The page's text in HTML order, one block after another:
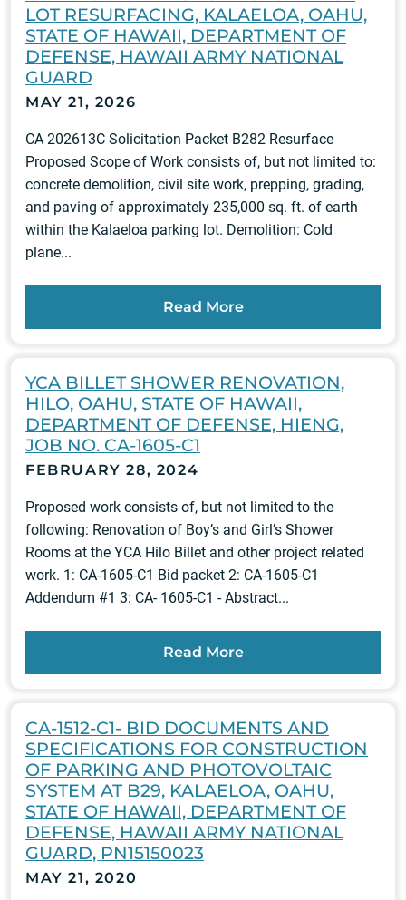
LOT RESURFACING, KALAELOA, OAHU,
STATE OF HAWAII, DEPARTMENT OF
DEFENSE, HAWAII ARMY NATIONAL
GUARD
MAY 21, 2026
CA 202613C Solicitation Packet B282 Resurface
Proposed Scope of Work consists of, but not limited to:
concrete demolition, civil site work, prepping, grading,
and paving of approximately 235,000 sq. ft. of earth
within the Kalaeloa parking lot. Demolition: Cold
plane...
Read More
YCA BILLET SHOWER RENOVATION,
HILO, OAHU, STATE OF HAWAII,
DEPARTMENT OF DEFENSE, HIENG,
JOB NO. CA-1605-C1
FEBRUARY 28, 2024
Proposed work consists of, but not limited to the
following: Renovation of Boy’s and Girl’s Shower
Rooms at the YCA Hilo Billet and other project related
work. 1: CA-1605-C1 Bid packet 2: CA-1605-C1
Addendum #1 3: CA- 1605-C1 - Abstract...
Read More
CA-1512-C1- BID DOCUMENTS AND
SPECIFICATIONS FOR CONSTRUCTION
OF PARKING AND PHOTOVOLTAIC
SYSTEM AT B29, KALAELOA, OAHU,
STATE OF HAWAII, DEPARTMENT OF
DEFENSE, HAWAII ARMY NATIONAL
GUARD, PN15150023
MAY 21, 2020